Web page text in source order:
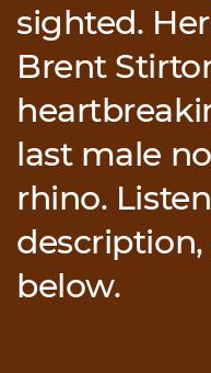
sighted.
Brent
last male
rhino.
below.